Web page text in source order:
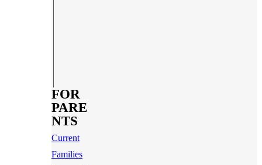
FOR
PARE
NTS
Current
Families